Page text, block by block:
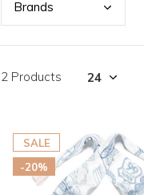
Brands
2 Products
SALE
-20%